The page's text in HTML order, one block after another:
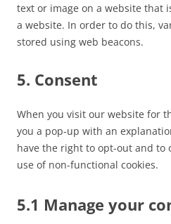
text or image on a website that
a website. In order to do this,
stored using web beacons.
5. Consent
When you visit our website for
you a pop-up with an
have the right to opt-out and
use of non-functional cookies.
5.1 Manage your